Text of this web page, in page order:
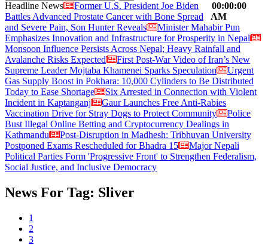
00:00:00
AM
Headline News
Former U.S. President Joe Biden
Battles Advanced Prostate Cancer with Bone Spread
and Severe Pain, Son Hunter Reveals
Minister Mahabir Pun
Emphasizes Innovation and Infrastructure for Prosperity in Nepal
Monsoon Influence Persists Across Nepal; Heavy Rainfall and
Avalanche Risks Expected
First Post-War Video of Iran’s New
Supreme Leader Mojtaba Khamenei Sparks Speculation
Urgent
Gas Supply Boost in Pokhara: 10,000 Cylinders to Be Distributed
Today to Ease Shortage
Six Arrested in Connection with Violent
Incident in Kaptanganj
Gaur Launches Free Anti-Rabies
Vaccination Drive for Stray Dogs to Protect Community
Police
Bust Illegal Online Betting and Cryptocurrency Dealings in
Kathmandu
Post-Disruption in Madhesh: Tribhuvan University
Postponed Exams Rescheduled for Bhadra 15
Major Nepali
Political Parties Form 'Progressive Front' to Strengthen Federalism,
Social Justice, and Inclusive Democracy
News For Tag: Sliver
1
2
3